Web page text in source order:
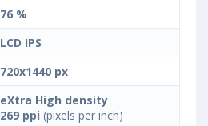
76 %
LCD IPS
720x1440 px
eXtra High density
269 ppi (pixels per inch)